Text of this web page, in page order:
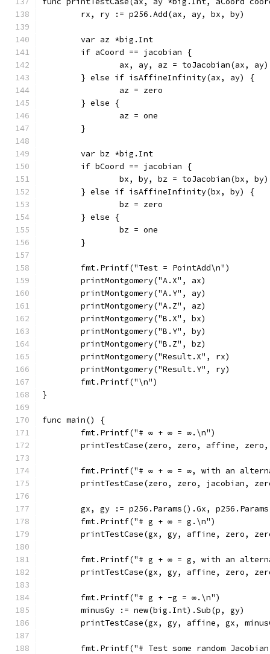
	rx, ry := p256.Add(ax, ay, bx, by)
	var az *big.Int
	if aCoord == jacobian {
		ax, ay, az = toJacobian(ax, ay)
	} else if isAffineInfinity(ax, ay) {
		az = zero
	} else {
		az = one
	}
	var bz *big.Int
	if bCoord == jacobian {
		bx, by, bz = toJacobian(bx, by)
	} else if isAffineInfinity(bx, by) {
		bz = zero
	} else {
		bz = one
	}
	fmt.Printf("Test = PointAdd\n")
	printMontgomery("A.X", ax)
	printMontgomery("A.Y", ay)
	printMontgomery("A.Z", az)
	printMontgomery("B.X", bx)
	printMontgomery("B.Y", by)
	printMontgomery("B.Z", bz)
	printMontgomery("Result.X", rx)
	printMontgomery("Result.Y", ry)
	fmt.Printf("\n")
}
func main() {
	fmt.Printf("# ∞ + ∞ = ∞.\n")
printTestCase(zero, zero, affine,
fmt.Printf("# ∞ + ∞ = ∞, with an
printTestCase(zero, zero, jacobian,
gx, gy := p256.Params().Gx,
	fmt.Printf("# g + ∞ = g.\n")
printTestCase(gx, gy, affine, zero,
fmt.Printf("# g + ∞ = g, with an
printTestCase(gx, gy, affine, zero,
	fmt.Printf("# g + -g = ∞.\n")
	minusGy := new(big.Int).Sub(p, gy)
printTestCase(gx, gy, affine, gx,
fmt.Printf("# Test some random